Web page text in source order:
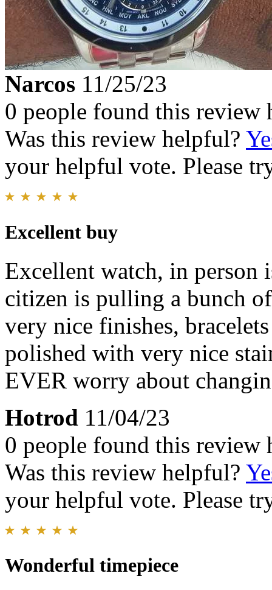
Narcos 11/25/23
0 people found this review
Was this review helpful?
your helpful vote. Please
Excellent buy
Excellent watch, in person
citizen is pulling a bunch
very nice finishes,
polished with very nice
EVER worry about
Hotrod 11/04/23
0 people found this review
Was this review helpful?
your helpful vote. Please
Wonderful timepiece